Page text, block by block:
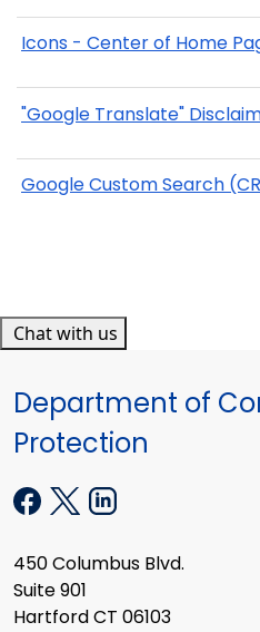
Icons - Center of Home
"Google Translate"
Google Custom Search
Chat with us
Department of
Protection
450 Columbus Blvd.
Suite 901
Hartford CT 06103